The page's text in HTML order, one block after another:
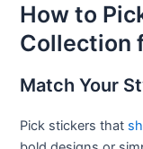
How to
Collection
Match Your
Pick stickers that